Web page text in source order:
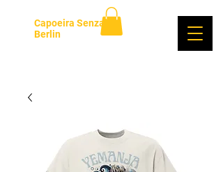
Capoeira Senzala
Berlin